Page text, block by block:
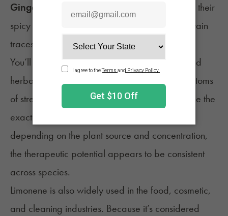
Ginger and fennel:
Although better known for their
spicy or sweet notes, these plants can also contain
traces of limonene.
You’ll find many of these plants in traditional and
herbal medicine, often used to help ease symptoms
of stress, digestion issues, or inflammation. While the
exact health benefits of limonene may differ
depending on the plant source and concentration,
the therapeutic potential appears to be consistent
across species.
Limonene is also widely used in the food, cosmetic,
and cleaning industries. Because it’s considered